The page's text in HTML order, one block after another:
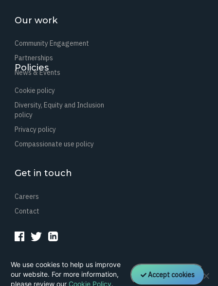
Our work
Community Engagement
Partnerships
News & Events
Policies
Cookie policy
Diversity, Equity and Inclusion
policy
Privacy policy
Compassionate use policy
Get in touch
Careers
Contact
©2026 Healx. All rights reserved.
Company registration: 09018507. VAT number GB212364641.
We use cookies to help us improve
our website. For more information,
please review our Cookie Policy.
Accept cookies